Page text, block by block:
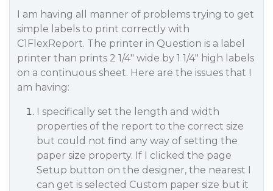
I am having all manner of problems trying to get
simple labels to print correctly with
C1FlexReport. The printer in Question is a label
printer than prints 2 1/4" wide by 1 1/4" high labels
on a continuous sheet. Here are the issues that I
am having:
I specifically set the length and width
properties of the report to the correct size
but could not find any way of setting the
paper size property. If I clicked the page
Setup button on the designer, the nearest I
can get is selected Custom paper size but it